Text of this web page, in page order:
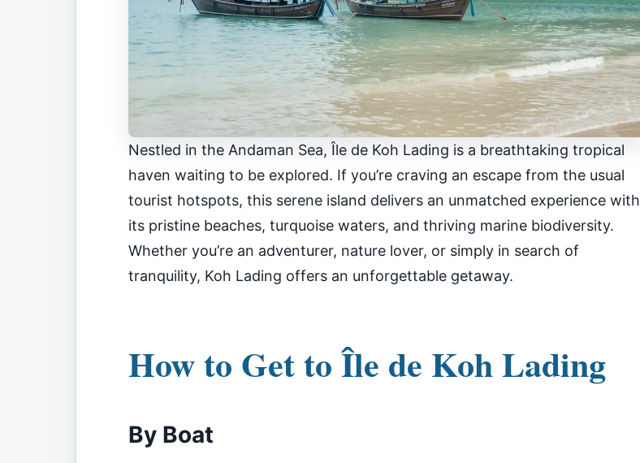
Nestled in the Andaman Sea, Île de Koh Lading is a breathtaking tropical
haven waiting to be explored. If you’re craving an escape from the usual
tourist hotspots, this serene island delivers an unmatched experience with
its pristine beaches, turquoise waters, and thriving marine biodiversity.
Whether you’re an adventurer, nature lover, or simply in search of
tranquility, Koh Lading offers an unforgettable getaway.
How to Get to Île de Koh Lading
By Boat